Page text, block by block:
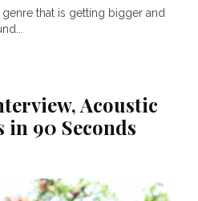
that is getting bigger and
Acoustic
in 90 Seconds